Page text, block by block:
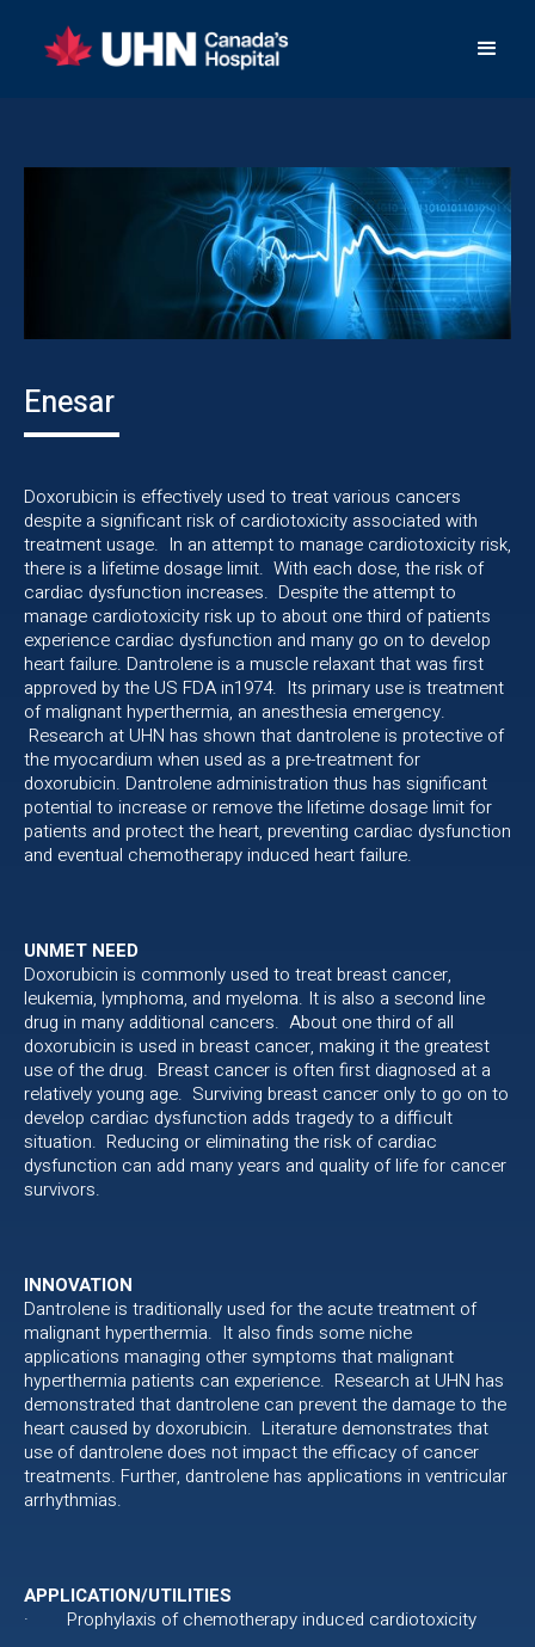
Enesar
Doxorubicin is effectively used to treat various cancers
despite a significant risk of cardiotoxicity associated with
treatment usage. In an attempt to manage cardiotoxicity risk,
there is a lifetime dosage limit. With each dose, the risk of
cardiac dysfunction increases. Despite the attempt to
manage cardiotoxicity risk up to about one third of patients
experience cardiac dysfunction and many go on to develop
heart failure. Dantrolene is a muscle relaxant that was first
approved by the US FDA in1974. Its primary use is treatment
of malignant hyperthermia, an anesthesia emergency.
Research at UHN has shown that dantrolene is protective of
the myocardium when used as a pre-treatment for
doxorubicin. Dantrolene administration thus has significant
potential to increase or remove the lifetime dosage limit for
patients and protect the heart, preventing cardiac dysfunction
and eventual chemotherapy induced heart failure.
UNMET NEED
Doxorubicin is commonly used to treat breast cancer,
leukemia, lymphoma, and myeloma. It is also a second line
drug in many additional cancers. About one third of all
doxorubicin is used in breast cancer, making it the greatest
use of the drug. Breast cancer is often first diagnosed at a
relatively young age. Surviving breast cancer only to go on to
develop cardiac dysfunction adds tragedy to a difficult
situation. Reducing or eliminating the risk of cardiac
dysfunction can add many years and quality of life for cancer
survivors.
INNOVATION
Dantrolene is traditionally used for the acute treatment of
malignant hyperthermia. It also finds some niche
applications managing other symptoms that malignant
hyperthermia patients can experience. Research at UHN has
demonstrated that dantrolene can prevent the damage to the
heart caused by doxorubicin. Literature demonstrates that
use of dantrolene does not impact the efficacy of cancer
treatments. Further, dantrolene has applications in ventricular
arrhythmias.
APPLICATION/UTILITIES
· Prophylaxis of chemotherapy induced cardiotoxicity